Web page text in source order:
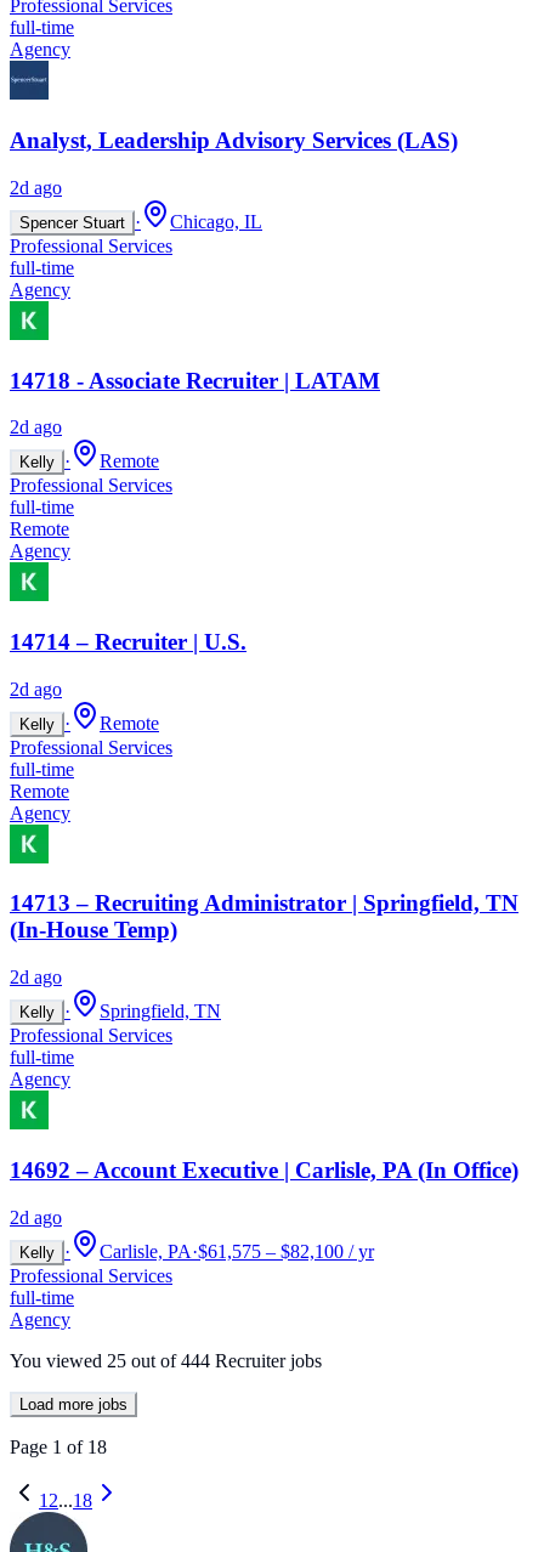
Professional Services
full-time
Agency
Analyst, Leadership Advisory Services (LAS)
2d ago
Spencer Stuart ·
Chicago, IL
Professional Services
full-time
Agency
14718 - Associate Recruiter | LATAM
2d ago
Kelly ·
Remote
Professional Services
full-time
Remote
Agency
14714 – Recruiter | U.S.
2d ago
Kelly ·
Remote
Professional Services
full-time
Remote
Agency
14713 – Recruiting Administrator | Springfield, TN
(In-House Temp)
2d ago
Kelly ·
Springfield, TN
Professional Services
full-time
Agency
14692 – Account Executive | Carlisle, PA (In Office)
2d ago
Kelly · Carlisle, PA·$61,575 – $82,100 / yr
Professional Services
full-time
Agency
You viewed 25 out of 444 Recruiter jobs
Load more jobs
Page 1 of 18
1 2...18